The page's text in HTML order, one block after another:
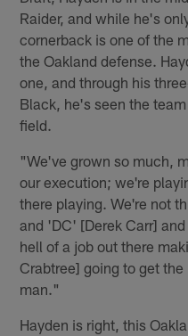
Raider, and while he's
cornerback is one of the
the Oakland defense.
one, and through his
Black, he's seen the
field.
"We've grown so much,
our execution; we're
there playing. We're not
and 'DC' [Derek Carr]
hell of a job out there
Crabtree] going to get
man."
Hayden is right, this